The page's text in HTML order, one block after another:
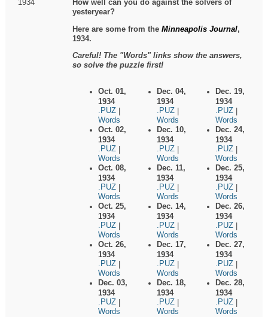
How well can you do against the solvers of
yesteryear?
Here are some from theMinneapolis Journal,
1934.
Careful! The "Words" links show the answers,
so solve the puzzle first!
Oct. 01,
1934
.PUZ
Words
Oct. 02,
1934
.PUZ
Words
Oct. 08,
1934
.PUZ
Words
Oct. 25,
1934
.PUZ
Words
Oct. 26,
1934
.PUZ
Words
Dec. 03,
1934
.PUZ
Words
Dec. 04,
1934
.PUZ
Words
Dec. 10,
1934
.PUZ
Words
Dec. 11,
1934
.PUZ
Words
Dec. 14,
1934
.PUZ
Words
Dec. 17,
1934
.PUZ
Words
Dec. 18,
1934
.PUZ
Words
Dec. 19,
1934
.PUZ
Words
Dec. 24,
1934
.PUZ
Words
Dec. 25,
1934
.PUZ
Words
Dec. 26,
1934
.PUZ
Words
Dec. 27,
1934
.PUZ
Words
Dec. 28,
1934
.PUZ
Words